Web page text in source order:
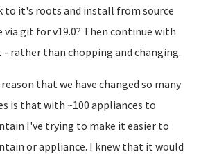
to it's roots and install from source
via git for v19.0? Then continue with
rather than chopping and changing.
that we have changed so many
is that with ~100 appliances to
I've trying to make it easier to
or appliance. I knew that it would